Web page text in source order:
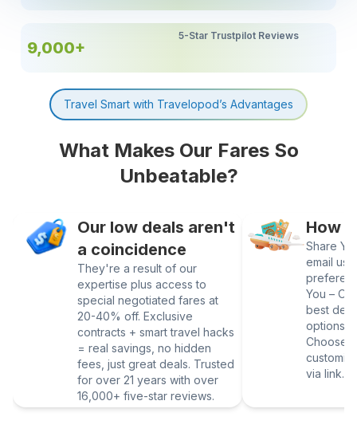
9,000+
5-Star Trustpilot Reviews
Travel Smart with Travelopod’s Advantages
What Makes Our Fares So
Unbeatable?
Our low deals aren't
a coincidence
They're a result of our
expertise plus access to
special negotiated fares at
20-40% off. Exclusive
contracts + smart travel hacks
= real savings, no hidden
fees, just great deals. Trusted
for over 21 years with over
16,000+ five-star reviews.
How
Share
email us
You –
best
options
Choose
via link.